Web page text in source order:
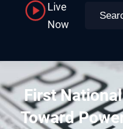
Live
Now
Search
First
Toward